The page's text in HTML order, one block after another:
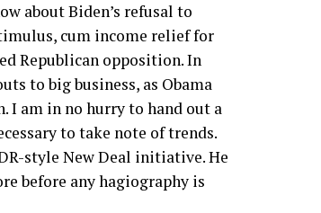
about Biden’s refusal to
cum income relief for
Republican opposition. In
to big business, as Obama
I am in no hurry to hand out a
to take note of trends.
style New Deal initiative. He
before any hagiography is